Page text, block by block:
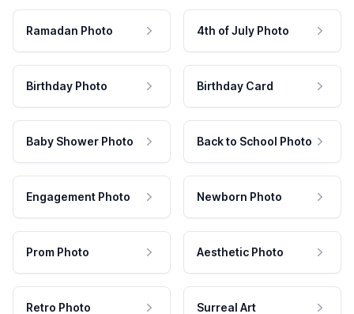
Ramadan Photo 4th of July Photo
Birthday Photo Birthday Card
Baby Shower Photo Back to School Photo
Engagement Photo Newborn Photo
Prom Photo Aesthetic Photo
Retro Photo Surreal Art